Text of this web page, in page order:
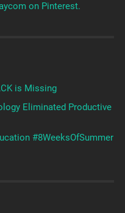
on Pinterest.
is Missing
Eliminated Productive
#8WeeksOfSummer